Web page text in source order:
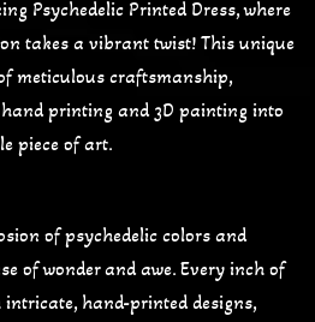
Psychedelic Printed Dress, where
takes a vibrant twist! This unique
meticulous craftsmanship,
printing and 3D painting into
piece of art.
of psychedelic colors and
of wonder and awe. Every inch of
hand-printed designs,